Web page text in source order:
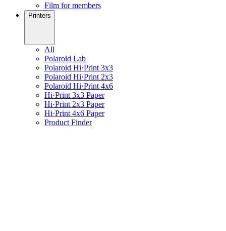
Film for members
Printers
All
Polaroid Lab
Polaroid Hi·Print 3x3
Polaroid Hi·Print 2x3
Polaroid Hi·Print 4x6
Hi·Print 3x3 Paper
Hi·Print 2x3 Paper
Hi·Print 4x6 Paper
Product Finder